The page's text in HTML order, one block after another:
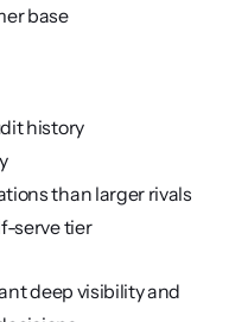
base
history
than larger rivals
serve tier
deep visibility and